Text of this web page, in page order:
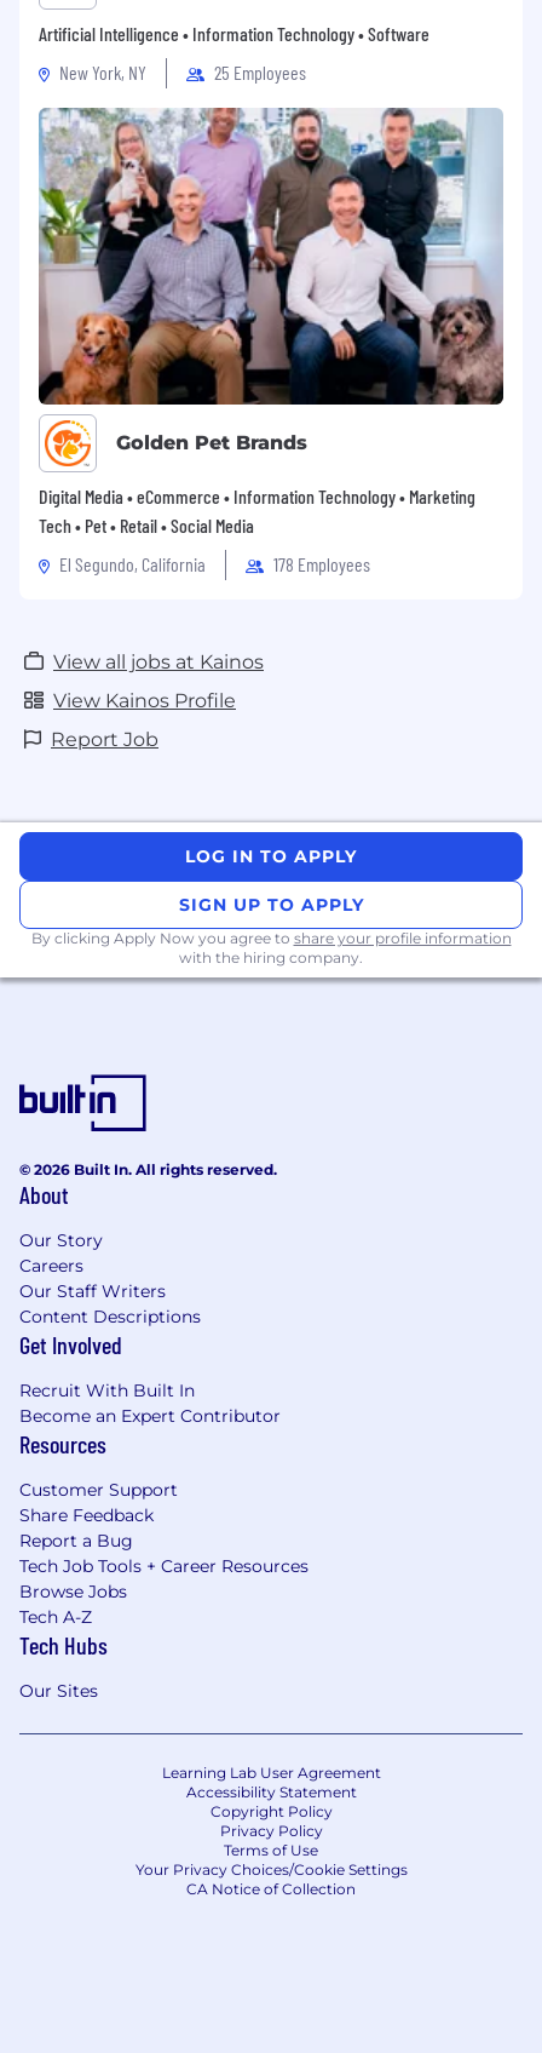
Artificial Intelligence • Information Technology • Software
New York, NY
25 Employees
Golden Pet Brands
Digital Media • eCommerce • Information Technology • Marketing
Tech • Pet • Retail • Social Media
El Segundo, California
178 Employees
View all jobs at Kainos
View Kainos Profile
Report Job
LOG IN TO APPLY
SIGN UP TO APPLY
By clicking Apply Now you agree to share your profile information
with the hiring company.
© 2026 Built In. All rights reserved.
About
Our Story
Careers
Our Staff Writers
Content Descriptions
Get Involved
Recruit With Built In
Become an Expert Contributor
Resources
Customer Support
Share Feedback
Report a Bug
Tech Job Tools + Career Resources
Browse Jobs
Tech A-Z
Tech Hubs
Our Sites
Learning Lab User Agreement
Accessibility Statement
Copyright Policy
Privacy Policy
Terms of Use
Your Privacy Choices/Cookie Settings
CA Notice of Collection